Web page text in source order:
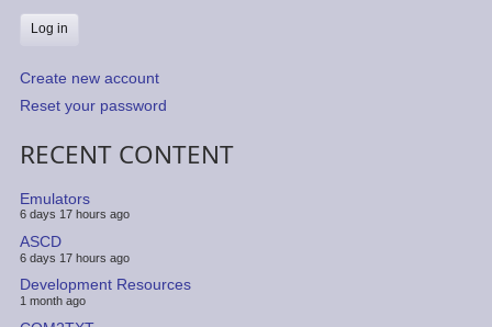
Create new account
Reset your password
RECENT CONTENT
Emulators
6 days 17 hours ago
ASCD
6 days 17 hours ago
Development Resources
1 month ago